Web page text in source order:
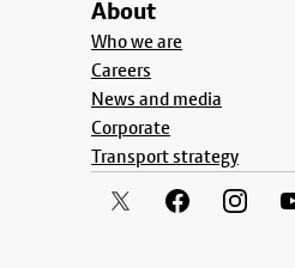
About
Who we are
Careers
News and media
Corporate
Transport strategy